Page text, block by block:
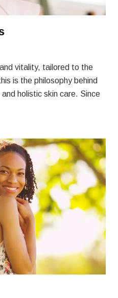
vitality, tailored to the
is the philosophy behind
holistic skin care. Since